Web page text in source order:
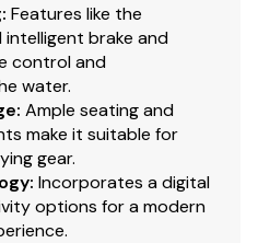
: Features like the
brake and
control and
water.
: Ample seating and
make it suitable for
gear.
: Incorporates a digital
options for a modern